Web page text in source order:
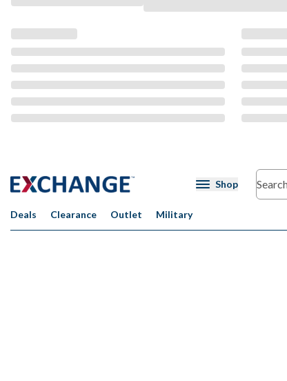
Shop
Deals Clearance Outlet Military
CMS Content